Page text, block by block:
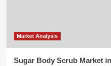
Market Analysis
Sugar Body Scrub Market